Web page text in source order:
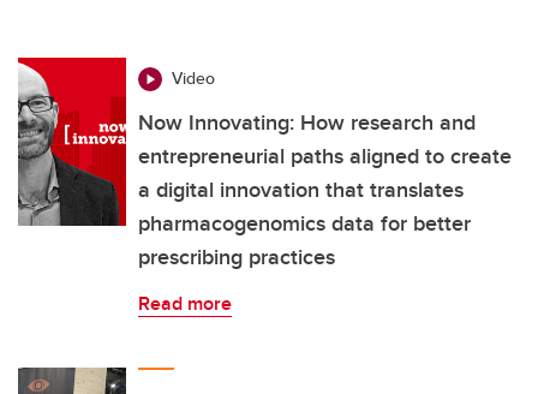
Video
Now Innovating: How research and
entrepreneurial paths aligned to create
a digital innovation that translates
pharmacogenomics data for better
prescribing practices
Read more